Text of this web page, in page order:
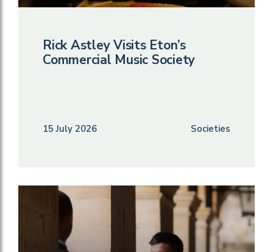
Rick Astley Visits Eton’s
Commercial Music Society
15 July 2026 Societies